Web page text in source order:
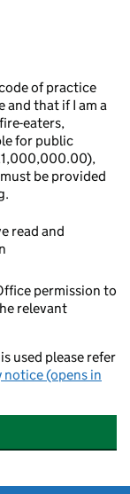
of practice
eaters,
for public
read and
permission to
relevant
used please refer
notice (opens in